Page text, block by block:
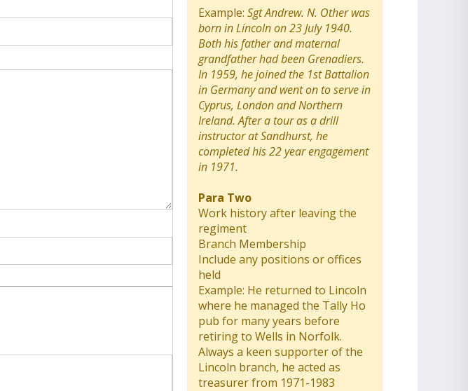
Example: Sgt Andrew. N. Other was
born in Lincoln on 23 July 1940.
Both his father and maternal
grandfather had been Grenadiers.
In 1959, he joined the 1st Battalion
in Germany and went on to serve in
Cyprus, London and Northern
Ireland. After a tour as a drill
instructor at Sandhurst, he
completed his 22 year engagement
in 1971.
Para Two
Work history after leaving the
regiment
Branch Membership
Include any positions or offices
held
Example: He returned to Lincoln
where he managed the Tally Ho
pub for many years before
retiring to Wells in Norfolk.
Always a keen supporter of the
Lincoln branch, he acted as
treasurer from 1971-1983